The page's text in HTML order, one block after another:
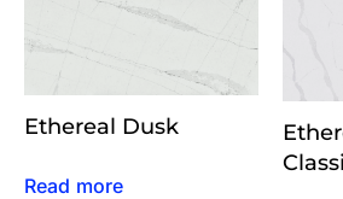
Ethereal Dusk
Read more